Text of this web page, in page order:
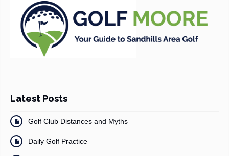
Latest Posts
Golf Club Distances and Myths
Daily Golf Practice